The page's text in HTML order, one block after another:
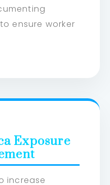
ensure worker
Exposure
increase